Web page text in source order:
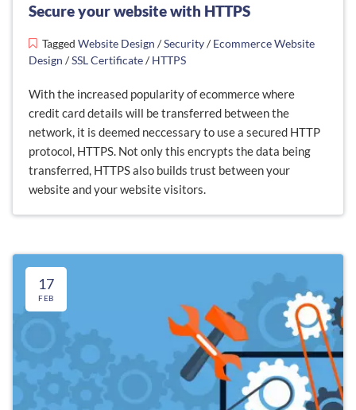
Secure your website with HTTPS
Tagged Website Design /Security/Ecommerce Website
Design /SSL Certificate/HTTPS
With the increased popularity of ecommerce where
credit card details will be transferred between the
network, it is deemed neccessary to use a secured HTTP
protocol, HTTPS. Not only this encrypts the data being
transferred, HTTPS also builds trust between your
website and your website visitors.
17
FEB